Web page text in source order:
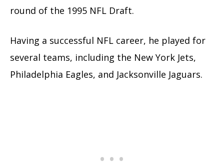
round of the 1995 NFL Draft.
Having a successful NFL career, he played for
several teams, including the New York Jets,
Philadelphia Eagles, and Jacksonville Jaguars.